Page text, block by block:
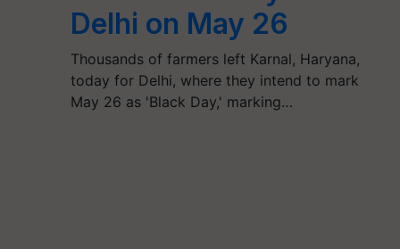
Delhi on May 26
Thousands of farmers left Karnal, Haryana,
today for Delhi, where they intend to mark
May 26 as 'Black Day,' marking…